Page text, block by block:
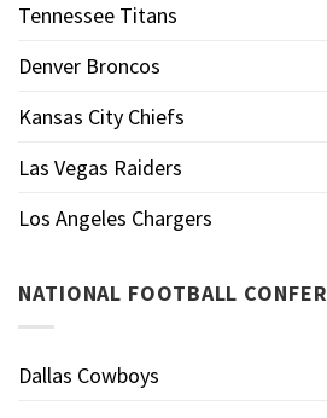
Tennessee Titans
Denver Broncos
Kansas City Chiefs
Las Vegas Raiders
Los Angeles Chargers
NATIONAL FOOTBALL
Dallas Cowboys